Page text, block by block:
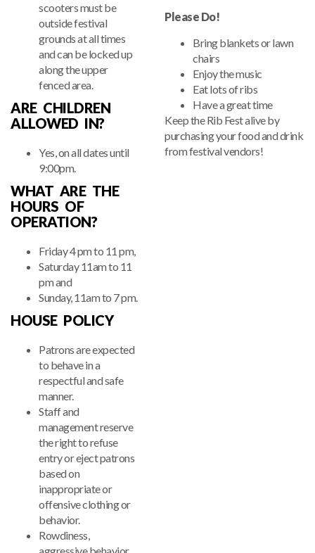
scooters must be
outside festival
grounds at all times
and can be locked up
along the upper
fenced area.
ARE CHILDREN
ALLOWED IN?
Yes, on all dates until
9:00pm.
WHAT ARE THE
HOURS OF
OPERATION?
Friday 4 pm to 11 pm,
Saturday 11am to 11
pm and
Sunday, 11am to 7 pm.
HOUSE POLICY
Patrons are expected
to behave in a
respectful and safe
manner.
Staff and
management reserve
the right to refuse
entry or eject patrons
based on
inappropriate or
offensive clothing or
behavior.
Rowdiness,
Please Do!
Bring blankets or lawn
chairs
Enjoy the music
Eat lots of ribs
Have a great time
Keep the Rib Fest alive by
purchasing your food and drink
from festival vendors!